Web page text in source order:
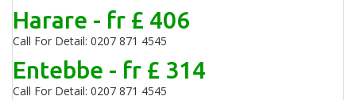
Harare - fr £ 406
Call For Detail: 0207 871 4545
Entebbe - fr £ 314
Call For Detail: 0207 871 4545